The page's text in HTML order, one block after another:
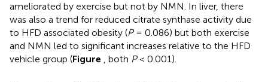
ameliorated by exercise but not by NMN. In liver, there
was also a trend for reduced citrate synthase activity due
to HFD associated obesity (P= 0.086) but both exercise
and NMN led to significant increases relative to the HFD
vehicle group (Figure , both P< 0.001).